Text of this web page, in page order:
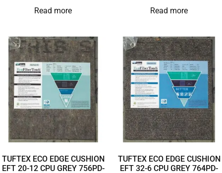
Read more Read more
TUFTEX ECO EDGE CUSHION
EFT 20-12 CPU GREY 756PD-
TUFTEX ECO EDGE CUSHION
EFT 32-6 CPU GREY 764PD-